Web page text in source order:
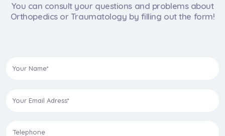
You can consult your questions and problems about
Orthopedics or Traumatology by filling out the form!